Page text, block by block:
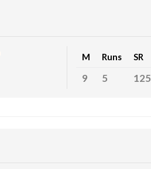
M Runs SR
9 5 125